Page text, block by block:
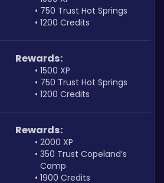
750 Trust Hot Springs
1200 Credits
Rewards:
1500 XP
750 Trust Hot Springs
1200 Credits
Rewards:
2000 XP
350 Trust Copeland’s
Camp
1900 Credits